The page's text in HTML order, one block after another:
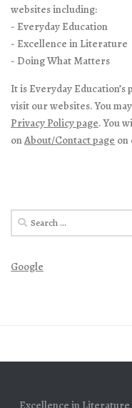
websites including:
- Everyday Education
- Excellence in Literature
- Doing What Matters
It is Everyday
visit our websites. You
Privacy Policy page. You
onAbout/Contact page on
Search
for:
Google
Excellence in Literature